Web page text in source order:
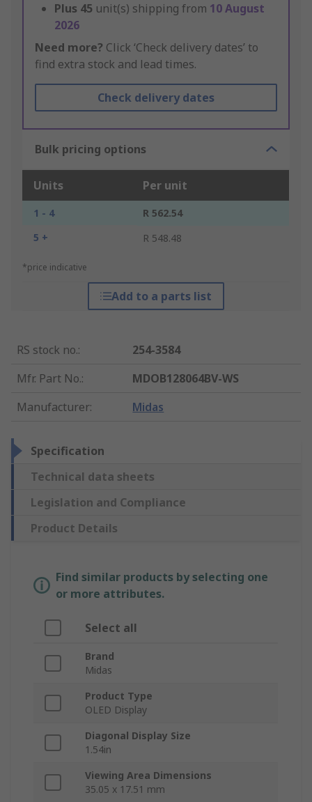
Plus 45 unit(s) shipping from 10 August
2026
Need more? Click ‘Check delivery dates’ to
find extra stock and lead times.
Check delivery dates
Bulk pricing options
Units Per unit
1 - 4
R 562.54
5 +
R 548.48
*price indicative
Add to a parts list
RS stock no.:
254-3584
Mfr. Part No.:
MDOB128064BV-WS
Manufacturer: Midas
Specification
Technical data sheets
Legislation and Compliance
Product Details
Find similar products by selecting one
or more attributes.
Select all
Brand
Midas
Product Type
OLED Display
Diagonal Display Size
1.54in
Viewing Area Dimensions
35.05 x 17.51 mm